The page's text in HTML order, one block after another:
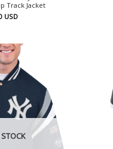
Track Jacket
USD